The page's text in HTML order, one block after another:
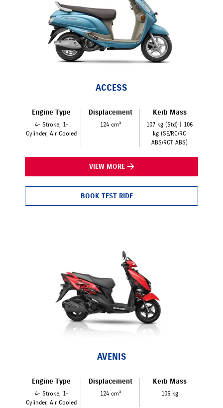
ACCESS
Engine Type
4- Stroke, 1-
Cylinder, Air Cooled
Displacement
124 cm³
Kerb Mass
107 kg (Std) | 106
kg (SE/RC/RC
ABS/RCT ABS)
VIEW MORE
BOOK TEST RIDE
AVENIS
Engine Type
4- Stroke, 1-
Cylinder, Air Cooled
Displacement
124 cm³
Kerb Mass
106 kg